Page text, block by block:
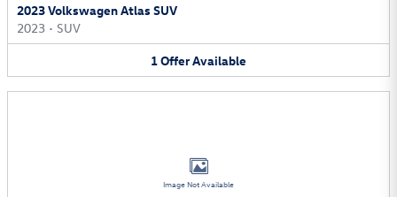
2023 Volkswagen Atlas SUV
2023 • SUV
1OfferAvailable
Image Not Available